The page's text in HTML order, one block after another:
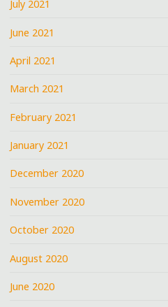
July 2021
June 2021
April 2021
March 2021
February 2021
January 2021
December 2020
November 2020
October 2020
August 2020
June 2020